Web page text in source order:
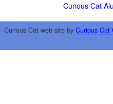
Curious Cat
Curious Cat web site by Curious Cat